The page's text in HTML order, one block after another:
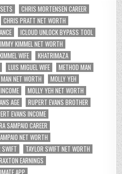
CHRIS MORTENSEN CAREER
CHRIS PRATT NET WORTH
ICLOUD UNLOCK BYPASS TOOL
KIMMEL NET WORTH
WIFE
KHATRIMAZA
LUIS MIGUEL WIFE
METHOD MAN
NET WORTH
MOLLY YEH
MOLLY YEH NET WORTH
AGE
RUPERT EVANS BROTHER
EVANS INCOME
SAMPAIO CAREER
NET WORTH
SWIFT
TAYLOR SWIFT NET WORTH
EARNINGS
APP